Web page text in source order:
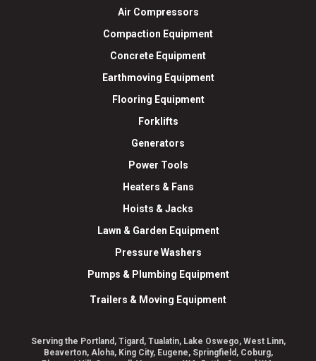
Air Compressors
Compaction Equipment
Concrete Equipment
Earthmoving Equipment
Flooring Equipment
Forklifts
Generators
Power Tools
Heaters & Fans
Hoists & Jacks
Lawn & Garden Equipment
Pressure Washers
Pumps & Plumbing Equipment
Trailers & Moving Equipment
Serving the Portland, Tigard, Tualatin, Lake Oswego, West Linn,
Beaverton, Aloha, King City, Eugene, Springfield, Coburg,